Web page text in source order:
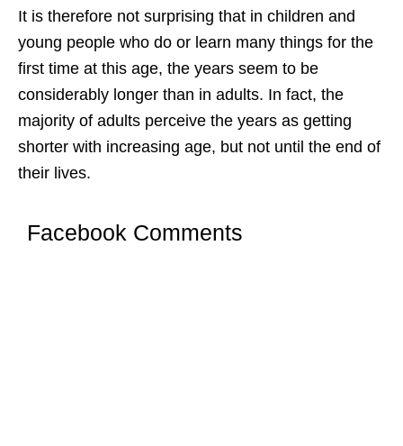
It is therefore not surprising that in children and
young people who do or learn many things for the
first time at this age, the years seem to be
considerably longer than in adults. In fact, the
majority of adults perceive the years as getting
shorter with increasing age, but not until the end of
their lives.
Facebook Comments